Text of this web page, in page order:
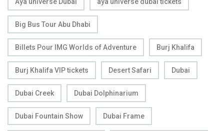
Big Bus Tour Abu Dhabi
Billets Pour IMG Worlds of Adventure Burj Khalifa
Burj Khalifa VIP tickets Desert Safari Dubai
Dubai Creek Dubai Dolphinarium
Dubai Fountain Show Dubai Frame